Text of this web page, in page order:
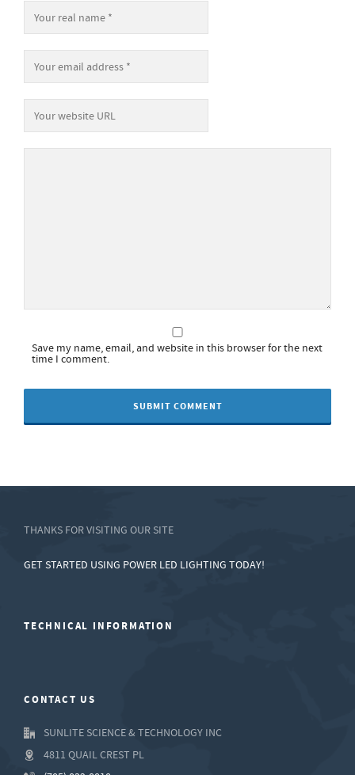
Save my name, email, and website in this browser for the next
time I comment.
THANKS FOR VISITING OUR SITE
GET STARTED USING POWER LED LIGHTING TODAY!
TECHNICAL INFORMATION
CONTACT US
SUNLITE SCIENCE & TECHNOLOGY INC
4811 QUAIL CREST PL